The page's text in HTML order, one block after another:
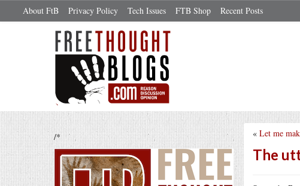
About FtB Privacy Policy Tech Issues FTB Shop Recent Posts
/* « Let me
The